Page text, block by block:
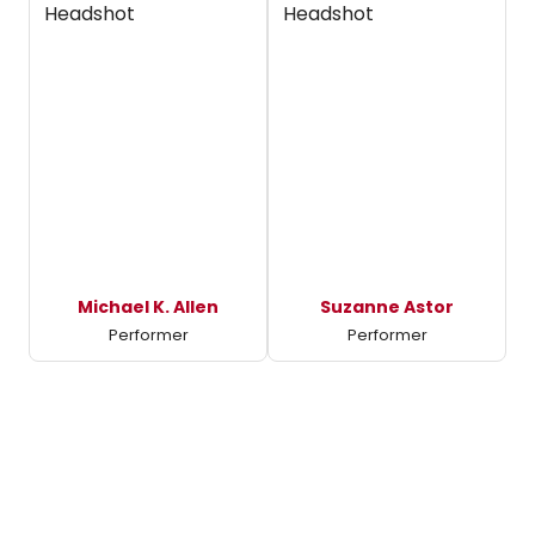
Michael K. Allen
Performer
Suzanne Astor
Performer